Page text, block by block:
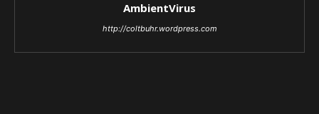
AmbientVirus
http://coltbuhr.wordpress.com